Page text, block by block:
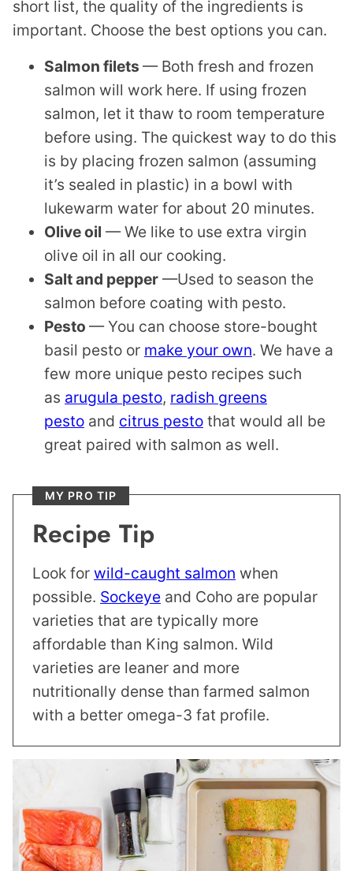
short list, the quality of the ingredients is
important. Choose the best options you can.
Salmon filets — Both fresh and frozen
salmon will work here. If using frozen
salmon, let it thaw to room temperature
before using. The quickest way to do this
is by placing frozen salmon (assuming
it’s sealed in plastic) in a bowl with
lukewarm water for about 20 minutes.
Olive oil — We like to use extra virgin
olive oil in all our cooking.
​Salt and pepper —Used to season the
salmon before coating with pesto.
Pesto — You can choose store-bought
basil pesto or make your own. We have a
few more unique pesto recipes such
as arugula pesto, radish greens
pesto and citrus pesto that would all be
great paired with salmon as well.
MY PRO TIP
Recipe Tip
Look for wild-caught salmon when
possible. Sockeye and Coho are popular
varieties that are typically more
affordable than King salmon. Wild
varieties are leaner and more
nutritionally dense than farmed salmon
with a better omega-3 fat profile.